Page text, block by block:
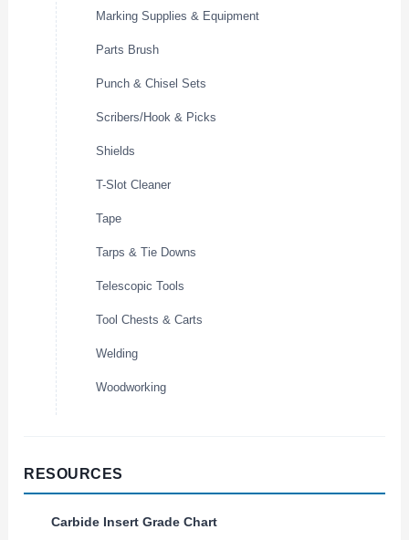
Marking Supplies & Equipment
Parts Brush
Punch & Chisel Sets
Scribers/Hook & Picks
Shields
T-Slot Cleaner
Tape
Tarps & Tie Downs
Telescopic Tools
Tool Chests & Carts
Welding
Woodworking
RESOURCES
Carbide Insert Grade Chart